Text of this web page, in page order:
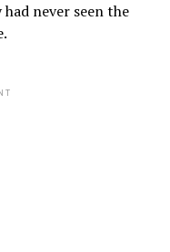
never seen the